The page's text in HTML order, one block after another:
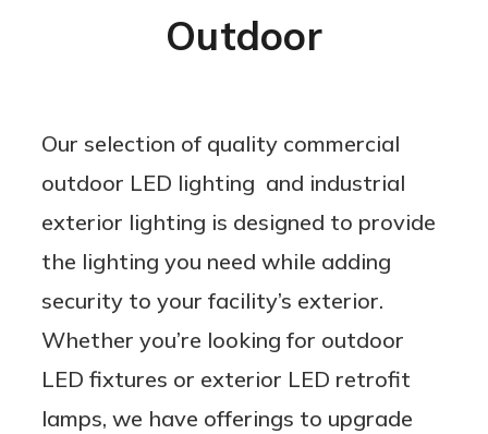
Outdoor
Our selection of quality commercial
outdoor LED lighting and industrial
exterior lighting is designed to provide
the lighting you need while adding
security to your facility’s exterior.
Whether you’re looking for outdoor
LED fixtures or exterior LED retrofit
lamps, we have offerings to upgrade